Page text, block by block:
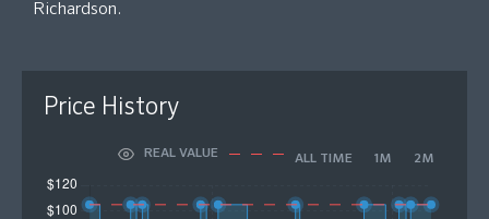
Richardson.
Price History
REAL VALUE ALL TIME 1M 2M